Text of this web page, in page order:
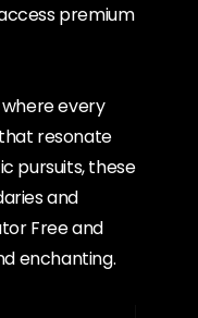
premium
every
resonate
pursuits, these
and
Free and
enchanting.